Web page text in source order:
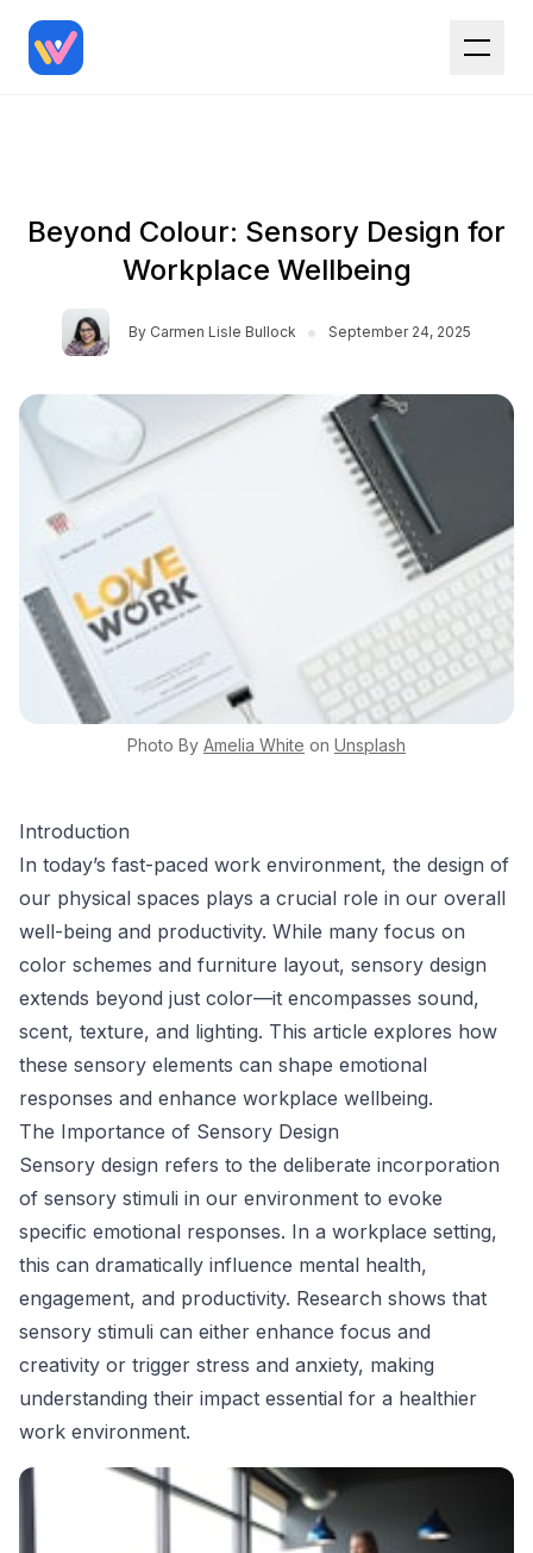
Beyond Colour: Sensory Design for
Workplace Wellbeing
By Carmen Lisle Bullock • September 24, 2025
Photo By Amelia White on Unsplash
Introduction
In today’s fast-paced work environment, the design of
our physical spaces plays a crucial role in our overall
well-being and productivity. While many focus on
color schemes and furniture layout, sensory design
extends beyond just color—it encompasses sound,
scent, texture, and lighting. This article explores how
these sensory elements can shape emotional
responses and enhance workplace wellbeing.
The Importance of Sensory Design
Sensory design refers to the deliberate incorporation
of sensory stimuli in our environment to evoke
specific emotional responses. In a workplace setting,
this can dramatically influence mental health,
engagement, and productivity. Research shows that
sensory stimuli can either enhance focus and
creativity or trigger stress and anxiety, making
understanding their impact essential for a healthier
work environment.